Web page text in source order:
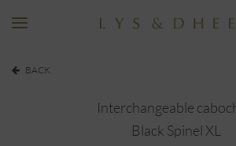
BACK
Interchangeable
Black Spinel XL